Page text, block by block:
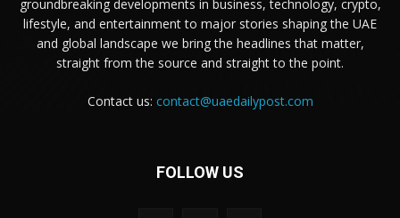
groundbreaking developments in business, technology, crypto,
lifestyle, and entertainment to major stories shaping the UAE
and global landscape we bring the headlines that matter,
straight from the source and straight to the point.
Contact us: contact@uaedailypost.com
FOLLOW US